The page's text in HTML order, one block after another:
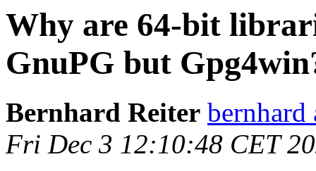
Why are 64-bit
GnuPG but
Bernhard Reiter bernhard
Fri Dec 3 12:10:48 CET